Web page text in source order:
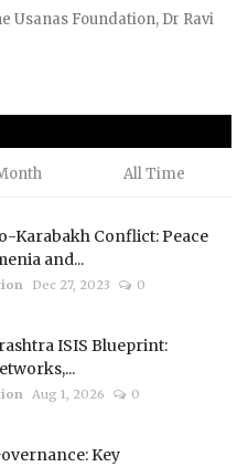
Usanas Foundation, Dr Ravi
All Time
Karabakh Conflict: Peace
and...
Dec 27, 2023 0
ISIS Blueprint:
Aug 1, 2026 0
Key